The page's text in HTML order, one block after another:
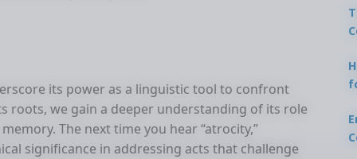
its power as a linguistic tool to confront
roots, we gain a deeper understanding of its role
The next time you hear “atrocity,”
significance in addressing acts that challenge